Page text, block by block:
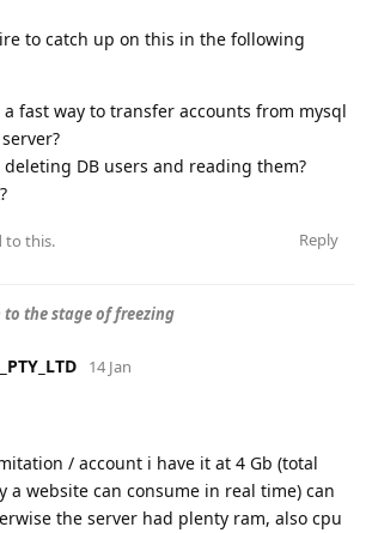
to catch up on this in the following
fast way to transfer accounts from mysql
DB users and reading them?
Reply
to this.
to the stage of freezing
14 Jan
/ account i have it at 4 Gb (total
a website can consume in real time) can
the server had plenty ram, also cpu